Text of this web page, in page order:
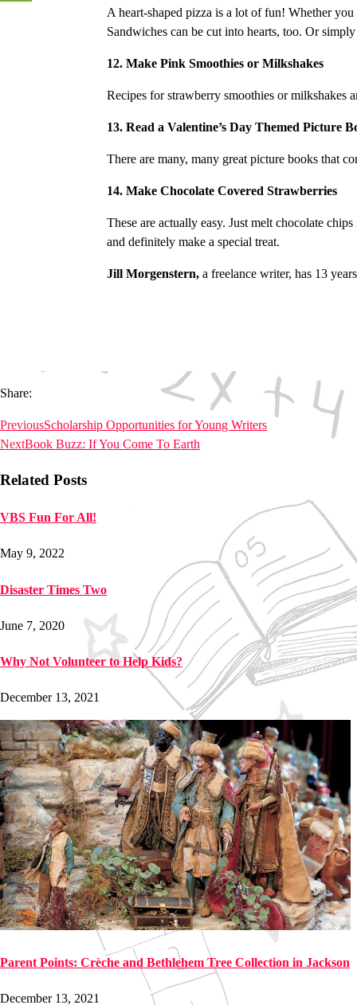
A heart-shaped pizza is a lot of fun! Whether
Sandwiches can be cut into hearts, too. Or
12. Make Pink Smoothies or Milkshakes
Recipes for strawberry smoothies or milkshakes
13. Read a Valentine’s Day Themed Picture
There are many, many great picture books that
14. Make Chocolate Covered Strawberries
These are actually easy. Just melt chocolate
and definitely make a special treat.
Jill Morgenstern, a freelance writer, has 13
Share:
PreviousScholarship Opportunities for Young Writers
NextBook Buzz: If You Come To Earth
Related Posts
VBS Fun For All!
May 9, 2022
Disaster Times Two
June 7, 2020
Why Not Volunteer to Help Kids?
December 13, 2021
Parent Points: Crèche and Bethlehem Tree Collection in Jackson
December 13, 2021